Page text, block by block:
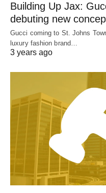
Building Up Jax:
debuting new
Gucci coming to St. Johns
luxury fashion brand…
3 years ago